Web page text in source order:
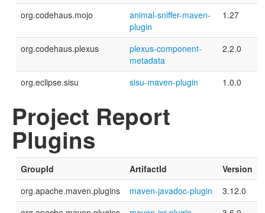
org.codehaus.mojo
animal-sniffer-maven-
plugin
1.27
org.codehaus.plexus
plexus-component-
metadata
2.2.0
org.eclipse.sisu sisu-maven-plugin 1.0.0
Project Report
Plugins
GroupId ArtifactId
Version
org.apache.maven.plugins
maven-javadoc-plugin
3.12.0